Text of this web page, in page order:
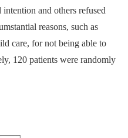
and others refused
reasons, such as
care, for not being able to
120 patients were randomly